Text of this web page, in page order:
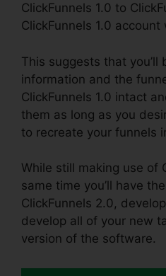
ClickFunnels 1.0 to
ClickFunnels 1.0
This suggests that
information and the
ClickFunnels 1.0 intact
them as long as you
to recreate your funnels
While still making use of
same time you’ll have
ClickFunnels 2.0,
develop all of your new
version of the software.